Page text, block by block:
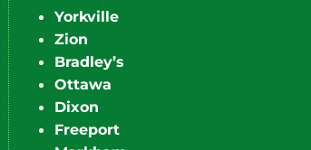
Yorkville
Zion
Bradley’s
Ottawa
Dixon
Freeport